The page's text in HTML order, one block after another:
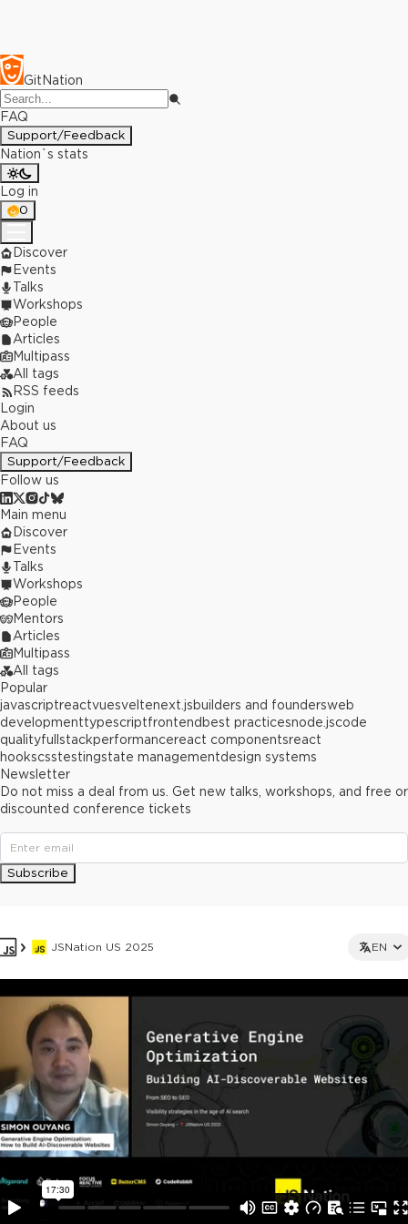
GitNation
FAQ
Support/Feedback
Nation`s stats
Log in
0
Discover
Events
Talks
Workshops
People
Articles
Multipass
All tags
RSS feeds
Login
About us
FAQ
Support/Feedback
Follow us
JSNation US 2025 EN
Main menu
Discover
Events
Talks
Workshops
People
Mentors
Articles
Multipass
All tags
Popular
javascriptreactvuesveltenext.jsbuilders and foundersweb
developmenttypescriptfrontend best practicesnode.jscode
qualityfullstackperformancereact componentsreact
hookscsstestingstate managementdesign systems
Newsletter
Do not miss a deal from us. Get new talks, workshops, and free or
discounted conference tickets
Subscribe